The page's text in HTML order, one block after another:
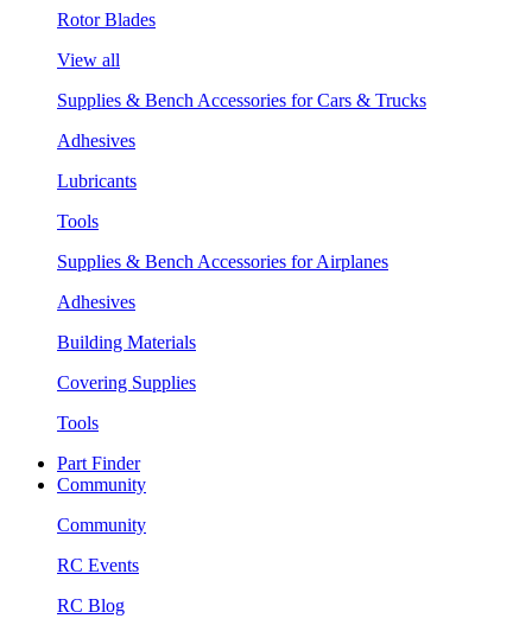
Rotor Blades
View all
Supplies & Bench Accessories for Cars & Trucks
Adhesives
Lubricants
Tools
Supplies & Bench Accessories for Airplanes
Adhesives
Building Materials
Covering Supplies
Tools
Part Finder
Community
Community
RC Events
RC Blog